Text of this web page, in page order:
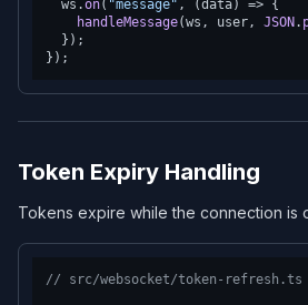
  ws.
on( "message" , (data) => {
handleMessage(ws, user, JSON .
  });
Token Expiry Handling
Tokens expire while the connection is
// src/websocket/token-refresh.ts